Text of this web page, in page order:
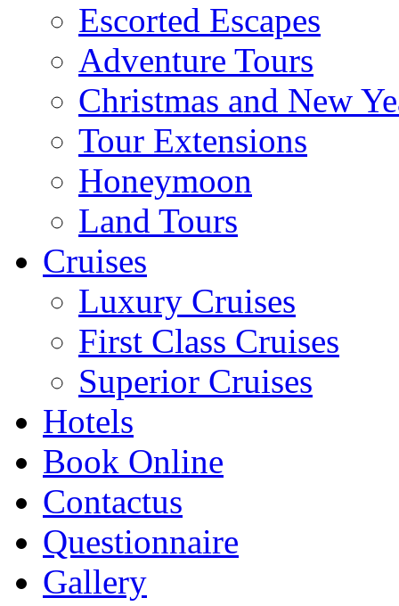
Escorted Escapes
Adventure Tours
Christmas and New
Tour Extensions
Honeymoon
Land Tours
Cruises
Luxury Cruises
First Class Cruises
Superior Cruises
Hotels
Book Online
Contactus
Questionnaire
Gallery